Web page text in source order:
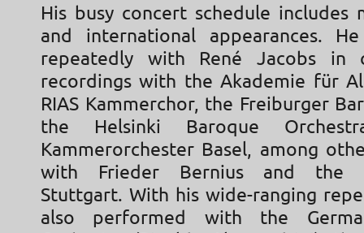
His busy concert schedule includes
and international appearances.
repeatedly with René Jacobs in
recordings with the Akademie für
RIAS Kammerchor, the Freiburger
the Helsinki Baroque
Kammerorchester Basel, among
with Frieder Bernius and the
Stuttgart. With his wide-ranging
also performed with the